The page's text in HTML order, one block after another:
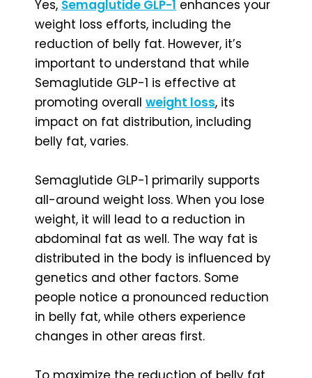
Yes, Semaglutide GLP-1 enhances your
weight loss efforts, including the
reduction of belly fat. However, it’s
important to understand that while
Semaglutide GLP-1 is effective at
promoting overall weight loss, its
impact on fat distribution, including
belly fat, varies.
Semaglutide GLP-1 primarily supports
all-around weight loss. When you lose
weight, it will lead to a reduction in
abdominal fat as well. The way fat is
distributed in the body is influenced by
genetics and other factors. Some
people notice a pronounced reduction
in belly fat, while others experience
changes in other areas first.